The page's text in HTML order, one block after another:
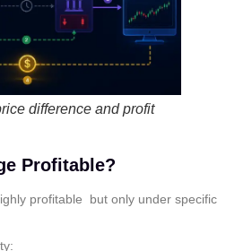
difference and profit
Profitable?
profitable but only under specific